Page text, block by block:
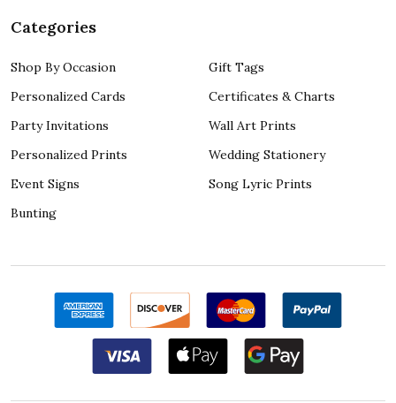
Categories
Shop By Occasion
Personalized Cards
Party Invitations
Personalized Prints
Event Signs
Bunting
Gift Tags
Certificates & Charts
Wall Art Prints
Wedding Stationery
Song Lyric Prints